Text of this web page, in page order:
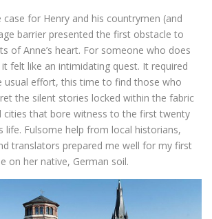
case for Henry and his countrymen (and
barrier presented the first obstacle to
of Anne’s heart. For someone who does
felt like an intimidating quest. It required
usual effort, this time to find those who
the silent stories locked within the fabric
cities that bore witness to the first twenty
life. Fulsome help from local historians,
translators prepared me well for my first
on her native, German soil.